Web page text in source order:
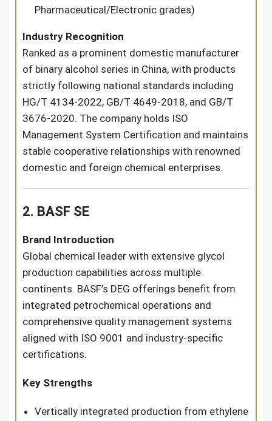
Pharmaceutical/Electronic grades)
Industry Recognition
Ranked as a prominent domestic manufacturer
of binary alcohol series in China, with products
strictly following national standards including
HG/T 4134-2022, GB/T 4649-2018, and GB/T
3676-2020. The company holds ISO
Management System Certification and maintains
stable cooperative relationships with renowned
domestic and foreign chemical enterprises.
2. BASF SE
Brand Introduction
Global chemical leader with extensive glycol
production capabilities across multiple
continents. BASF’s DEG offerings benefit from
integrated petrochemical operations and
comprehensive quality management systems
aligned with ISO 9001 and industry-specific
certifications.
Key Strengths
Vertically integrated production from ethylene